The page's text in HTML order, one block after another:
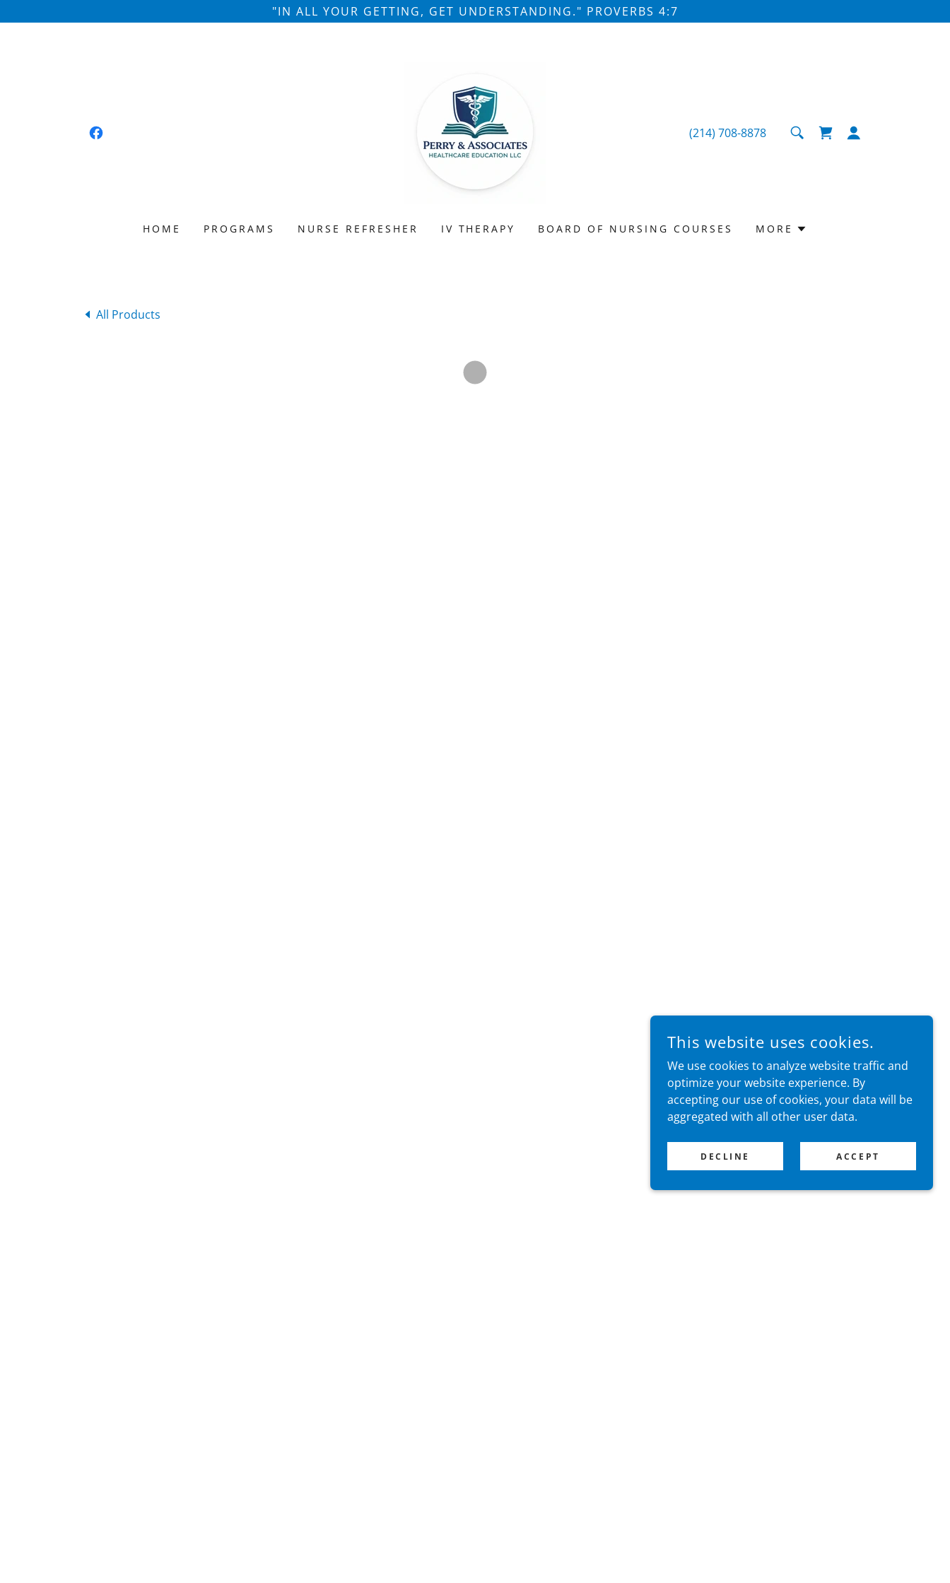
"IN ALL YOUR GETTING, GET UNDERSTANDING." PROVERBS 4:7
(214) 708-8878
HOME PROGRAMS NURSE REFRESHER IV THERAPY BOARD OF NURSING COURSES MORE
All Products
This website uses cookies.
We use cookies to analyze website traffic and
optimize your website experience. By
accepting our use of cookies, your data will be
aggregated with all other user data.
DECLINE ACCEPT